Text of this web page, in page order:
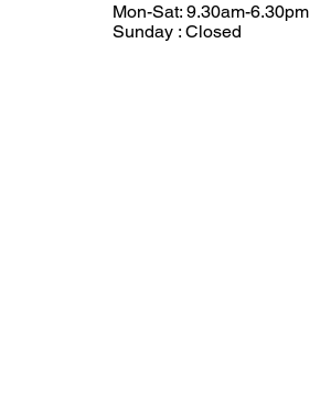
Mon-Sat: 9.30am-6.30pm
Sunday : Closed